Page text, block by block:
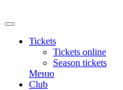
Tickets
Tickets online
Season tickets
Меню
Club